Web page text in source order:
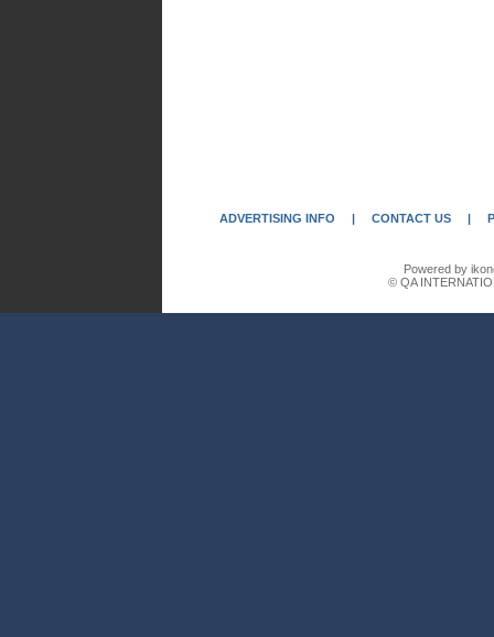
ADVERTISING INFO | CONTACT US |
Powered by
© QA